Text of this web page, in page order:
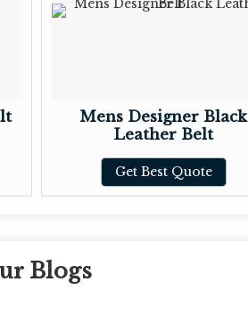
Mens Designer Black
Leather Belt
Get Best Quote
Blogs